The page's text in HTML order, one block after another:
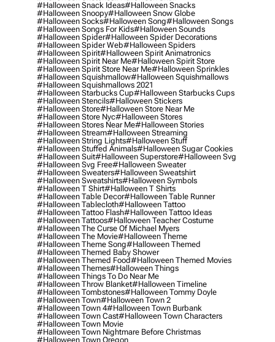
#halloween Snack Ideas#halloween Snacks
#halloween Snoopy#halloween Snow Globe
#halloween Socks#halloween Song#halloween Songs
#halloween Songs For Kids#halloween Sounds
#halloween Spider#halloween Spider Decorations
#halloween Spider Web#halloween Spiders
#halloween Spirit#halloween Spirit Animatronics
#halloween Spirit Near Me#halloween Spirit Store
#halloween Spirit Store Near Me#halloween Sprinkles
#halloween Squishmallow#halloween Squishmallows
#halloween Squishmallows 2021
#halloween Starbucks Cup#halloween Starbucks Cups
#halloween Stencils#halloween Stickers
#halloween Store#halloween Store Near Me
#halloween Store Nyc#halloween Stores
#halloween Stores Near Me#halloween Stories
#halloween Stream#halloween Streaming
#halloween String Lights#halloween Stuff
#halloween Stuffed Animals#halloween Sugar Cookies
#halloween Suit#halloween Superstore#halloween Svg
#halloween Svg Free#halloween Sweater
#halloween Sweaters#halloween Sweatshirt
#halloween Sweatshirts#halloween Symbols
#halloween T Shirt#halloween T Shirts
#halloween Table Decor#halloween Table Runner
#halloween Tablecloth#halloween Tattoo
#halloween Tattoo Flash#halloween Tattoo Ideas
#halloween Tattoos#halloween Teacher Costume
#halloween The Curse Of Michael Myers
#halloween The Movie#halloween Theme
#halloween Theme Song#halloween Themed
#halloween Themed Baby Shower
#halloween Themed Food#halloween Themed Movies
#halloween Themes#halloween Things
#halloween Things To Do Near Me
#halloween Throw Blanket#halloween Timeline
#halloween Tombstones#halloween Tommy Doyle
#halloween Town#halloween Town 2
#halloween Town 4#halloween Town Burbank
#halloween Town Cast#halloween Town Characters
#halloween Town Movie
#halloween Town Nightmare Before Christmas
#halloween Town Oregon